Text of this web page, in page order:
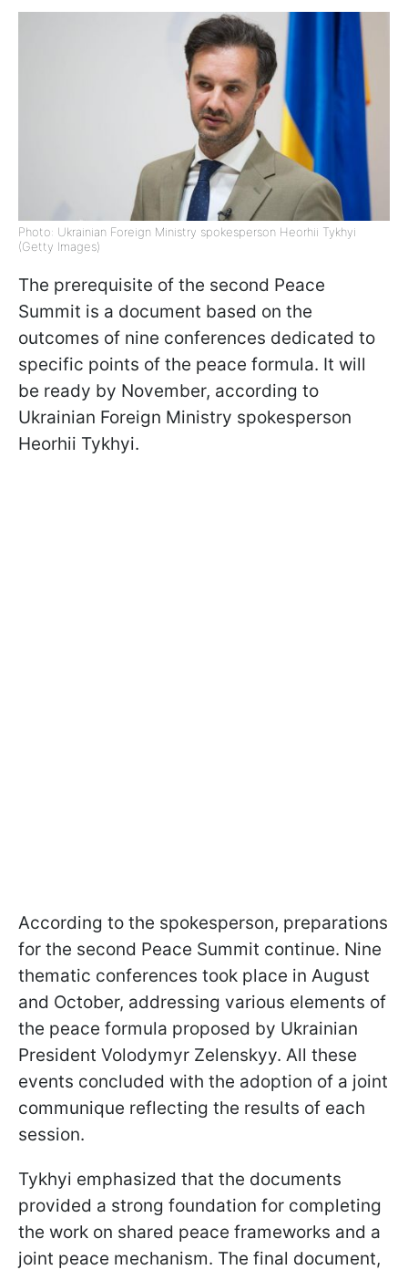
Photo: Ukrainian Foreign Ministry spokesperson Heorhii Tykhyi
(Getty Images)
The prerequisite of the second Peace
Summit is a document based on the
outcomes of nine conferences dedicated to
specific points of the peace formula. It will
be ready by November, according to
Ukrainian Foreign Ministry spokesperson
Heorhii Tykhyi.
According to the spokesperson, preparations
for the second Peace Summit continue. Nine
thematic conferences took place in August
and October, addressing various elements of
the peace formula proposed by Ukrainian
President Volodymyr Zelenskyy. All these
events concluded with the adoption of a joint
communique reflecting the results of each
session.
Tykhyi emphasized that the documents
provided a strong foundation for completing
the work on shared peace frameworks and a
joint peace mechanism. The final document,